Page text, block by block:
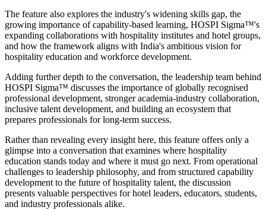
The feature also explores the industry's widening skills gap, the
growing importance of capability-based learning, HOSPI Sigma™'s
expanding collaborations with hospitality institutes and hotel groups,
and how the framework aligns with India's ambitious vision for
hospitality education and workforce development.
Adding further depth to the conversation, the leadership team behind
HOSPI Sigma™ discusses the importance of globally recognised
professional development, stronger academia-industry collaboration,
inclusive talent development, and building an ecosystem that
prepares professionals for long-term success.
Rather than revealing every insight here, this feature offers only a
glimpse into a conversation that examines where hospitality
education stands today and where it must go next. From operational
challenges to leadership philosophy, and from structured capability
development to the future of hospitality talent, the discussion
presents valuable perspectives for hotel leaders, educators, students,
and industry professionals alike.